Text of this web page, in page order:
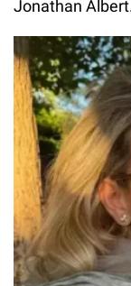
Jonathan